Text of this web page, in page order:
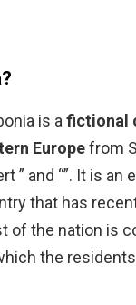
is afictional
Europefrom
” and “”. It is an
that has
of the nation is
the